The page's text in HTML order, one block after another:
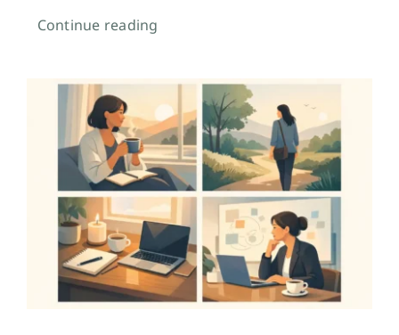
Continue reading